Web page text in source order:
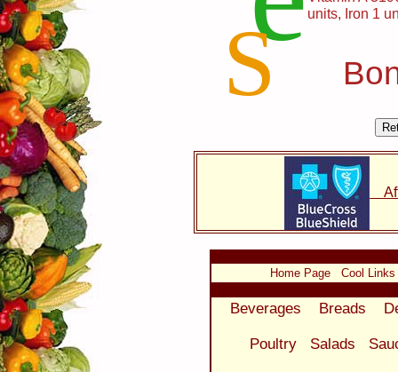
S
units, Iron 1
Home Page Cool Links
Beverages Breads
Poultry Salads